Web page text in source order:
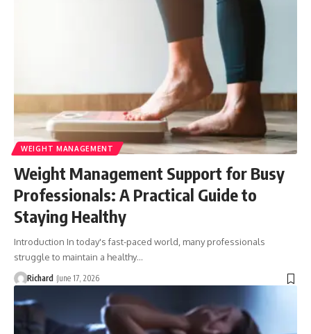
WEIGHT MANAGEMENT
Weight Management Support for Busy
Professionals: A Practical Guide to
Staying Healthy
Introduction In today's fast-paced world, many professionals
struggle to maintain a healthy…
Richard June 17, 2026